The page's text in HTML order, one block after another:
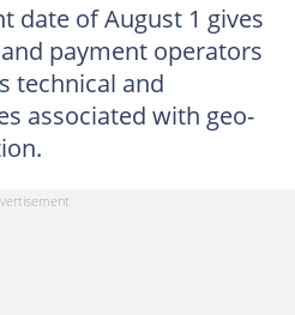
date of August 1 gives
payment operators
technical and
associated with geo-